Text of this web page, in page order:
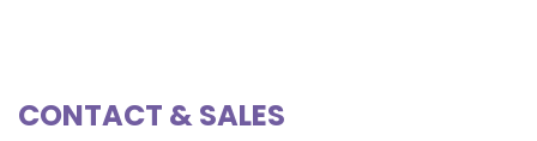
CONTACT & SALES